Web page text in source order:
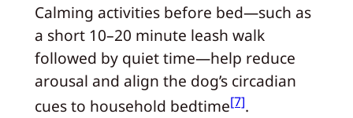
Calming activities before bed—such as
a short 10–20 minute leash walk
followed by quiet time—help reduce
arousal and align the dog’s circadian
cues to household bedtime[7].